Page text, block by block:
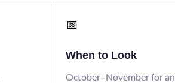
📅
When to Look
October–November for an